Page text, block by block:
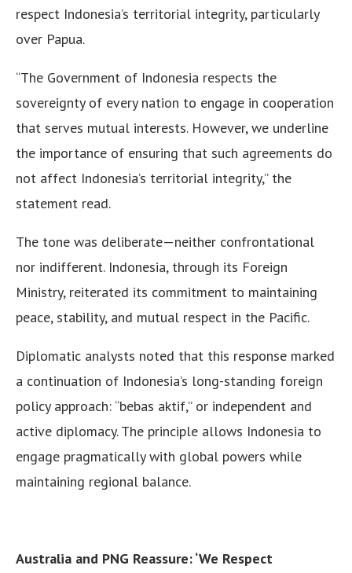
respect Indonesia’s territorial integrity, particularly
over Papua.
“The Government of Indonesia respects the
sovereignty of every nation to engage in cooperation
that serves mutual interests. However, we underline
the importance of ensuring that such agreements do
not affect Indonesia’s territorial integrity,” the
statement read.
The tone was deliberate—neither confrontational
nor indifferent. Indonesia, through its Foreign
Ministry, reiterated its commitment to maintaining
peace, stability, and mutual respect in the Pacific.
Diplomatic analysts noted that this response marked
a continuation of Indonesia’s long-standing foreign
policy approach: “bebas aktif,” or independent and
active diplomacy. The principle allows Indonesia to
engage pragmatically with global powers while
maintaining regional balance.
Australia and PNG Reassure: ‘We Respect